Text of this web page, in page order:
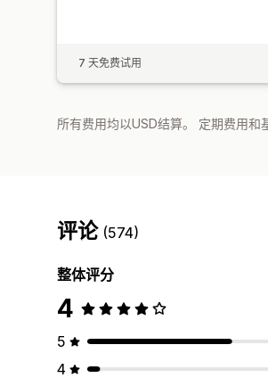
7 天免费试用
所有费用均以USD结算。 定期费用和
评论 (574)
整体评分
4
5
4